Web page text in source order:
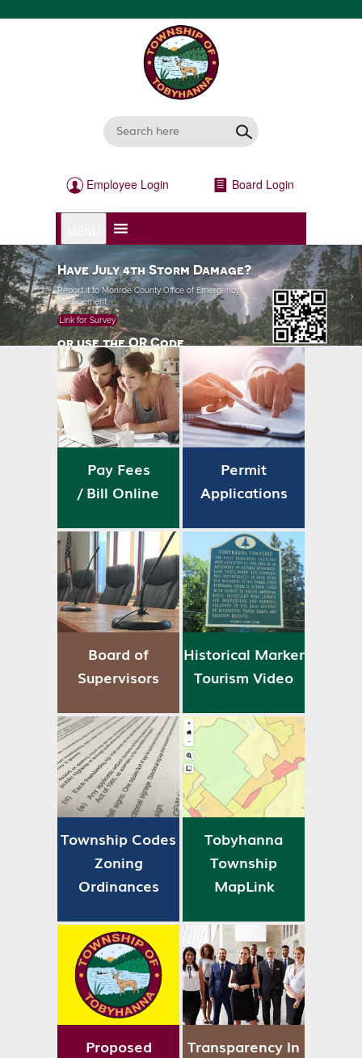
Employee Login Board Login
>
Have July 4th Storm Damage?
Report it to Monroe County Office of Emergency
Management
Link for Survey
or use the QR Code
Pay Fees
/ Bill Online
Permit
Applications
Board of
Supervisors
Historical Marker
Tourism Video
Township Codes
Zoning
Ordinances
Tobyhanna
Township
MapLink
Proposed
Transparency In